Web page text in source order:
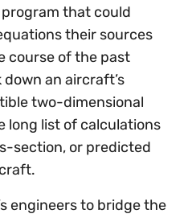
that could
their sources
course of the past
an aircraft’s
two-dimensional
long list of calculations
section, or predicted
engineers to bridge the